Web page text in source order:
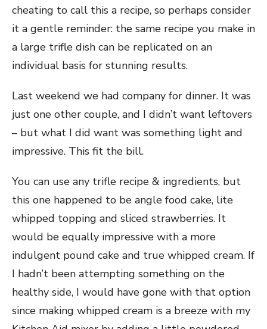
cheating to call this a recipe, so perhaps consider
it a gentle reminder: the same recipe you make in
a large trifle dish can be replicated on an
individual basis for stunning results.
Last weekend we had company for dinner. It was
just one other couple, and I didn’t want leftovers
– but what I did want was something light and
impressive. This fit the bill.
You can use any trifle recipe & ingredients, but
this one happened to be angle food cake, lite
whipped topping and sliced strawberries. It
would be equally impressive with a more
indulgent pound cake and true whipped cream. If
I hadn’t been attempting something on the
healthy side, I would have gone with that option
since making whipped cream is a breeze with my